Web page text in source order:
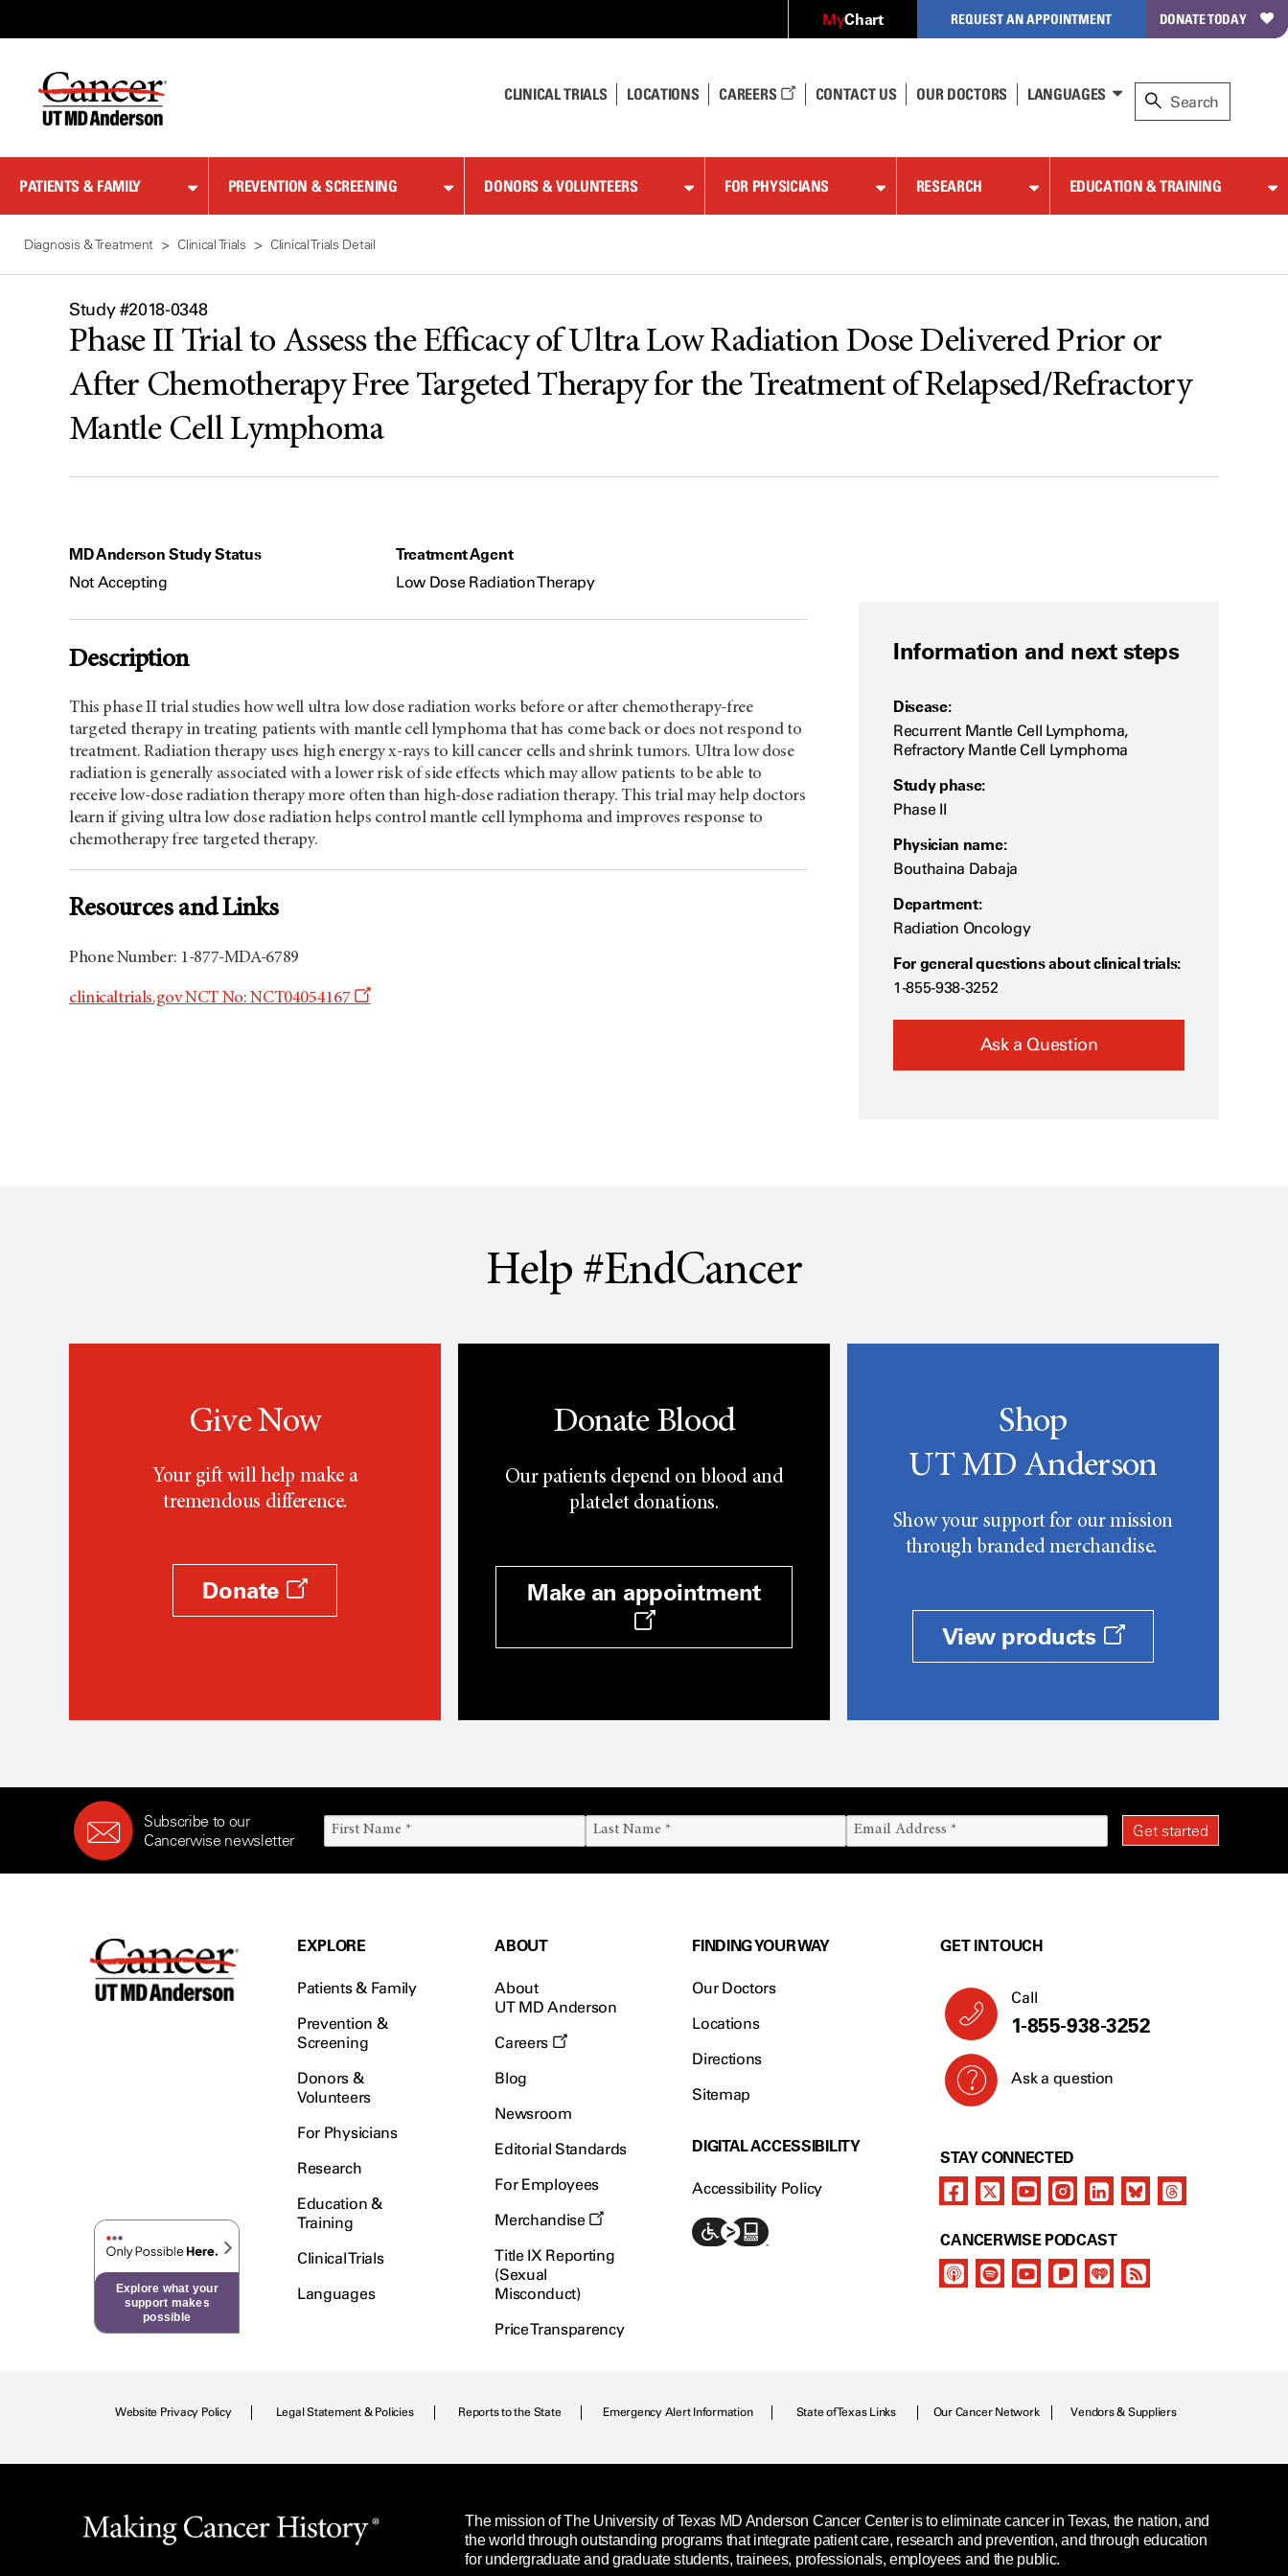
Content
MyChart REQUEST AN APPOINTMENT DONATE TODAY
CLINICAL TRIALS LOCATIONS CAREERS CONTACT US OUR DOCTORS LANGUAGES
PATIENTS & FAMILY PREVENTION & SCREENING DONORS & VOLUNTEERS FOR PHYSICIANS RESEARCH EDUCATION & TRAINING
Diagnosis & Treatment Clinical Trials Clinical Trials Detail
Study #2018-0348
Phase II Trial to Assess the Efficacy of Ultra Low Radiation Dose Delivered Prior or
After Chemotherapy Free Targeted Therapy for the Treatment of Relapsed/Refractory
Mantle Cell Lymphoma
MD Anderson Study Status
Not Accepting
Treatment Agent
Low Dose Radiation Therapy
Description
This phase II trial studies how well ultra low dose radiation works before or after chemotherapy-free
targeted therapy in treating patients with mantle cell lymphoma that has come back or does not respond to
treatment. Radiation therapy uses high energy x-rays to kill cancer cells and shrink tumors. Ultra low dose
radiation is generally associated with a lower risk of side effects which may allow patients to be able to
receive low-dose radiation therapy more often than high-dose radiation therapy. This trial may help doctors
learn if giving ultra low dose radiation helps control mantle cell lymphoma and improves response to
chemotherapy free targeted therapy.
Resources and Links
Phone Number: 1-877-MDA-6789
clinicaltrials.gov NCT No: NCT04054167
Opens
Information and next steps
Disease:
Recurrent Mantle Cell Lymphoma,
Refractory Mantle Cell Lymphoma
Study phase:
Phase II
Physician name:
Bouthaina Dabaja
Department:
Radiation Oncology
For general questions about clinical trials:
1-855-938-3252
Ask a Question
Help #EndCancer
Give Now
Your gift will help make a
tremendous difference.
Donate
Donate Blood
Our patients depend on blood and
platelet donations.
Make an appointment
Shop
UT MD Anderson
Show your support for our mission
through branded merchandise.
View products
Subscribe to our
Cancerwise newsletter
Explore what your
support makes
possible
EXPLORE
Patients & Family
Prevention &
Screening
Donors &
Volunteers
For Physicians
Research
Education &
Training
Clinical Trials
Languages
ABOUT
About
UT MD Anderson
Careers
Blog
Newsroom
Editorial Standards
For Employees
Merchandise
Title IX Reporting
(Sexual
Misconduct)
Price Transparency
FINDING YOUR WAY
Our Doctors
Locations
Directions
Sitemap
DIGITAL ACCESSIBILITY
Accessibility Policy
GET IN TOUCH
Call
1-855-938-3252
Ask a question
STAY CONNECTED
CANCERWISE PODCAST
Website Privacy Policy Legal Statement & Policies Reports to the State Emergency Alert Information State of Texas Links Our Cancer Network Vendors & Suppliers
The mission of The University of Texas MD Anderson Cancer Center is to eliminate cancer in Texas, the nation, and
the world through outstanding programs that integrate patient care, research and prevention, and through education
for undergraduate and graduate students, trainees, professionals, employees and the public.